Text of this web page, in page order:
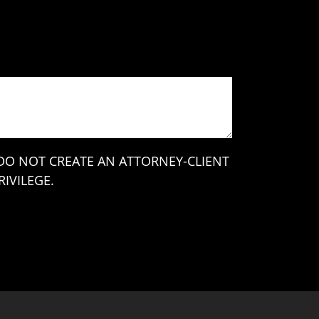
NOT CREATE AN ATTORNEY-CLIENT